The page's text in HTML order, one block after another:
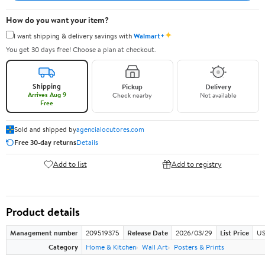
How do you want your item?
I want shipping & delivery savings withWalmart+✦
You get 30 days free! Choose a plan at checkout.
Shipping
Arrives Aug 9
Free
Pickup
Check nearby
Delivery
Not available
Sold and shipped byagencialocutores.com
Free 30-day returnsDetails
Add to list Add to registry
Product details
Management number 209519375 Release Date 2026/03/29 List Price
Category
Home & Kitchen Wall Art Posters & Prints